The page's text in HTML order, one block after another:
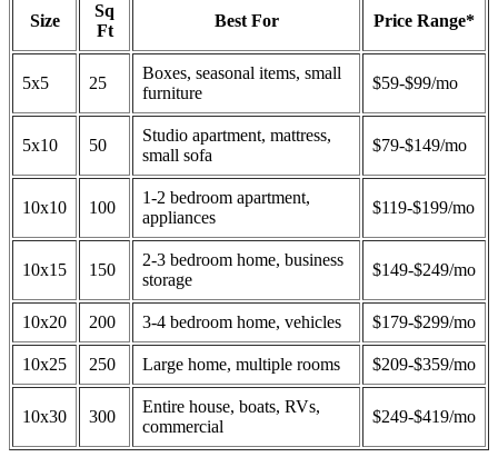
Size
Sq
Ft
Best For Price Range*
5x5 25
Boxes, seasonal items, small
furniture
$59-$99/mo
5x10 50
Studio apartment, mattress,
small sofa
$79-$149/mo
10x10 100
1-2 bedroom apartment,
appliances
$119-$199/mo
10x15 150
2-3 bedroom home, business
storage
$149-$249/mo
10x20 200 3-4 bedroom home, vehicles $179-$299/mo
10x25 250 Large home, multiple rooms $209-$359/mo
10x30 300
Entire house, boats, RVs,
commercial
$249-$419/mo